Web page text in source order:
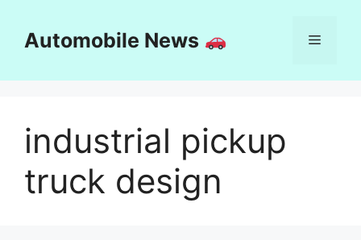
contentAutomobile News Menu
industrial pickup
truck design